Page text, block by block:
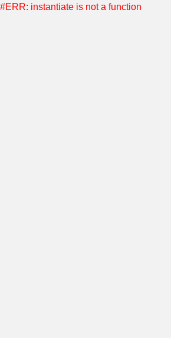
#ERR: instantiate is not a function